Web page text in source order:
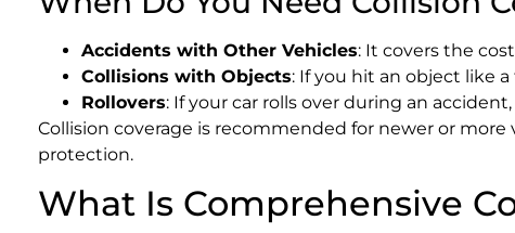
Accidents with Other Vehicles: It covers the
Collisions with Objects: If you hit an object like
Rollovers: If your car rolls over during an
Collision coverage is recommended for newer or more
protection.
What Is Comprehensive